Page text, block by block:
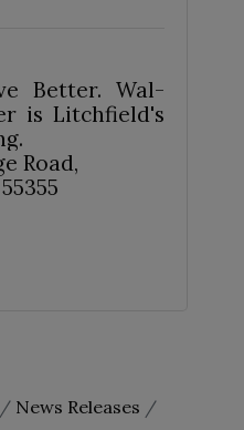
Better. Wal-
is Litchfield's
Road
55355
News Releases